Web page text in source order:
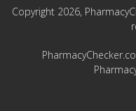
Copyright 2026,